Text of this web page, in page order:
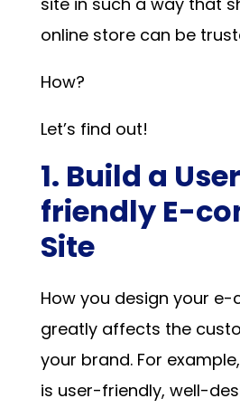
online store can be
How?
Let’s find out!
1. Build a
friendly E-
Site
How you design your
greatly affects the
your brand. For
is user-friendly, well-